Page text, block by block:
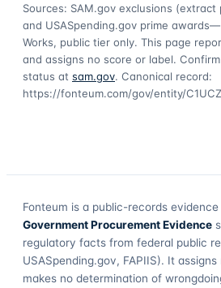
Sources: SAM.gov exclusions (extract
and USASpending.gov prime awards—
Works, public tier only. This page
and assigns no score or label.
status at sam.gov. Canonical record:
https://fonteum.com/gov/entity/
Fonteum is a public-records
Government Procurement Evidence
regulatory facts from federal public
USASpending.gov, FAPIIS). It
makes no determination of